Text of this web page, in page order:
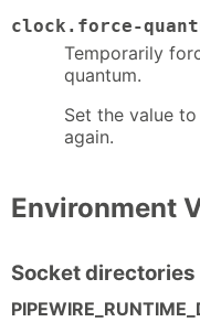
clock.force-
Temporarily
quantum.
Set the value
again.
Environment
Socket directories